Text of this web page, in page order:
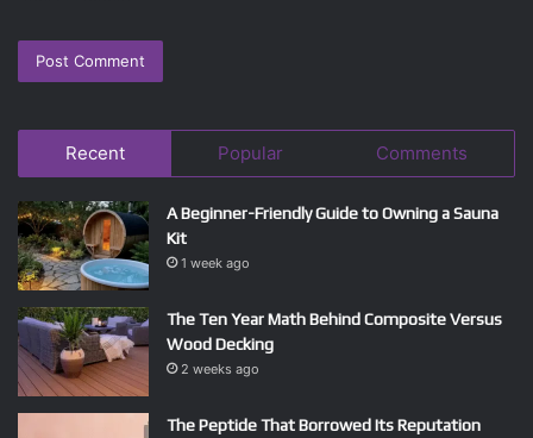
Recent Popular Comments
A Beginner-Friendly Guide to Owning a Sauna
Kit
1 week ago
The Ten Year Math Behind Composite Versus
Wood Decking
2 weeks ago
The Peptide That Borrowed Its Reputation